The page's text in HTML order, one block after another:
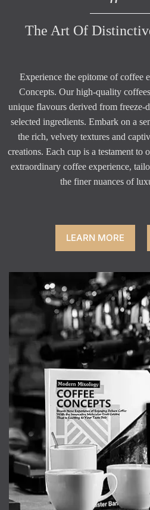
The Art Of
Experience the epitome of coffee
Concepts. Our high-quality
unique flavours derived from freeze-
selected ingredients. Embark on a
the rich, velvety textures and
creations. Each cup is a testament to
extraordinary coffee experience,
the finer nuances of
LEARN MORE